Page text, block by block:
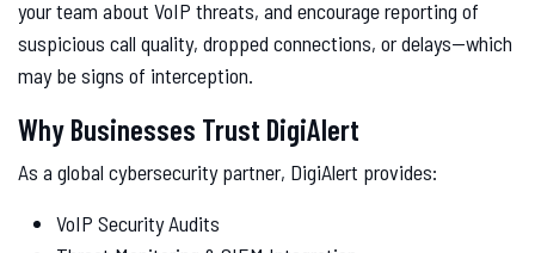
your team about VoIP threats, and encourage reporting of
suspicious call quality, dropped connections, or delays—which
may be signs of interception.
Why Businesses Trust DigiAlert
As a global cybersecurity partner, DigiAlert provides:
VoIP Security Audits